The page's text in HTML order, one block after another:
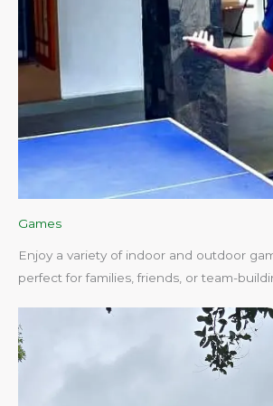
Games
Enjoy a variety of indoor and outdoor
perfect for families, friends, or team-